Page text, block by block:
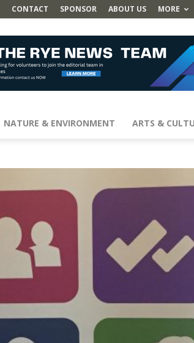
CONTACT SPONSOR ABOUT US MORE
NATURE & ENVIRONMENT ARTS &